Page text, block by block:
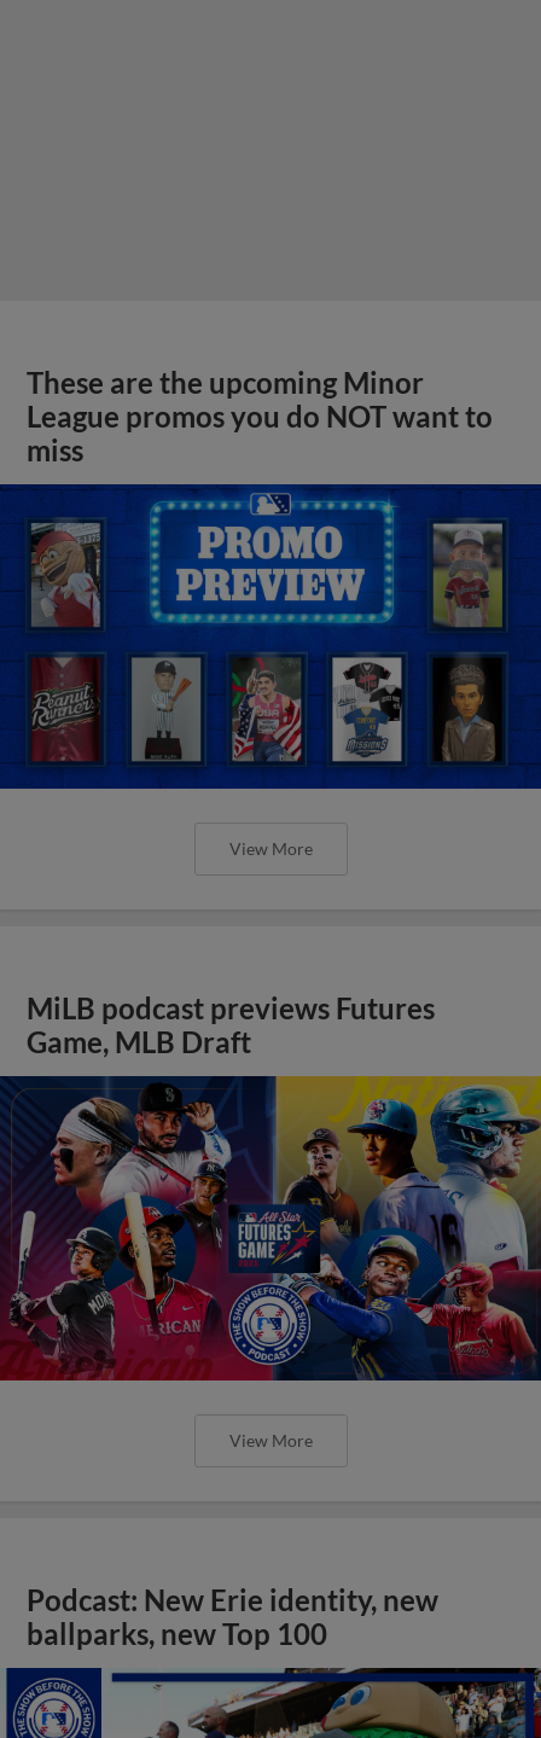
These are the upcoming Minor
League promos you do NOT want to
miss
View More
MiLB podcast previews Futures
Game, MLB Draft
View More
Podcast: New Erie identity, new
ballparks, new Top 100